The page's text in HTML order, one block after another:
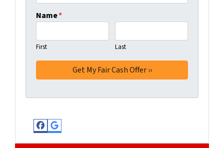
Name*
First Last
Facebook
Google Business